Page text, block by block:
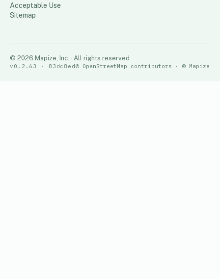
Acceptable Use
Sitemap
© 2026 Mapize, Inc. · All rights reserved
v0.2.63 · 83dc8ed© OpenStreetMap contributors · © Mapize